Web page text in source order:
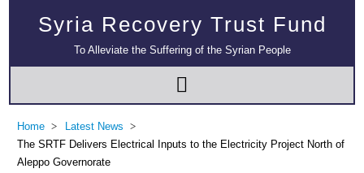
Syria Recovery Trust Fund
To Alleviate the Suffering of the Syrian People
Home
Latest News
The SRTF Delivers Electrical Inputs to the Electricity Project North of
Aleppo Governorate